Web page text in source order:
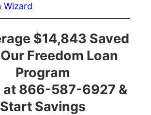
Wizard
$14,843 Saved
Freedom Loan
Program
at 866-587-6927 &
Start Savings